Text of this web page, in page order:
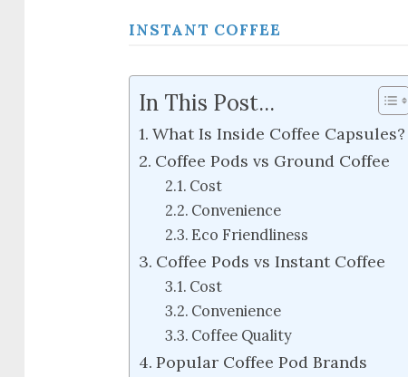
INSTANT COFFEE
In This Post...
What Is Inside Coffee Capsules?
Coffee Pods vs Ground Coffee
Cost
Convenience
Eco Friendliness
Coffee Pods vs Instant Coffee
Cost
Convenience
Coffee Quality
Popular Coffee Pod Brands